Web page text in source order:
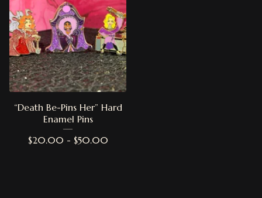
“Death Be-Pins Her” Hard
Enamel Pins
$20.00 - $50.00